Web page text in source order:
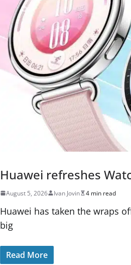
Huawei refreshes
August 5, 2026 Ivan Jovin 4 min read
Huawei has taken the wraps
big
Read More